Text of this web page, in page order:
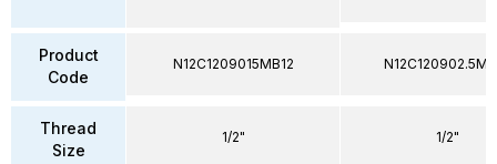
Product
Code
Thread
Size
N12C1209015MB12
1/2" 1/2"